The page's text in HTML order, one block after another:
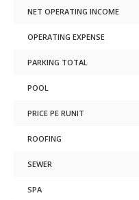
NET OPERATING INCOME
OPERATING EXPENSE
PARKING TOTAL
POOL
PRICE PE RUNIT
ROOFING
SEWER
SPA